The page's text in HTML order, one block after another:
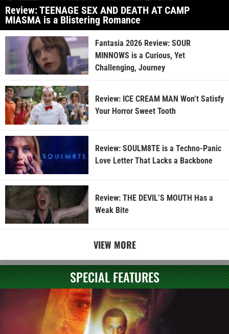
Review: TEENAGE SEX AND DEATH AT CAMP
MIASMA is a Blistering Romance
Fantasia 2026 Review: SOUR
MINNOWS is a Curious, Yet
Challenging, Journey
Review: ICE CREAM MAN Won’t Satisfy
Your Horror Sweet Tooth
Review: SOULM8TE is a Techno-Panic
Love Letter That Lacks a Backbone
Review: THE DEVIL’S MOUTH Has a
Weak Bite
VIEW MORE
SPECIAL FEATURES